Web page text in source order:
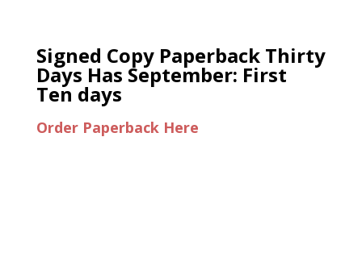
Signed Copy Paperback Thirty
Days Has September: First
Ten days
Order Paperback Here